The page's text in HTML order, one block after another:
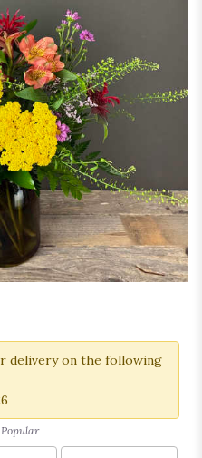
delivery on the following